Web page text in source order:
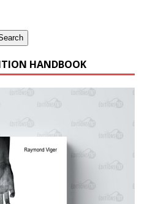
HANDBOOK